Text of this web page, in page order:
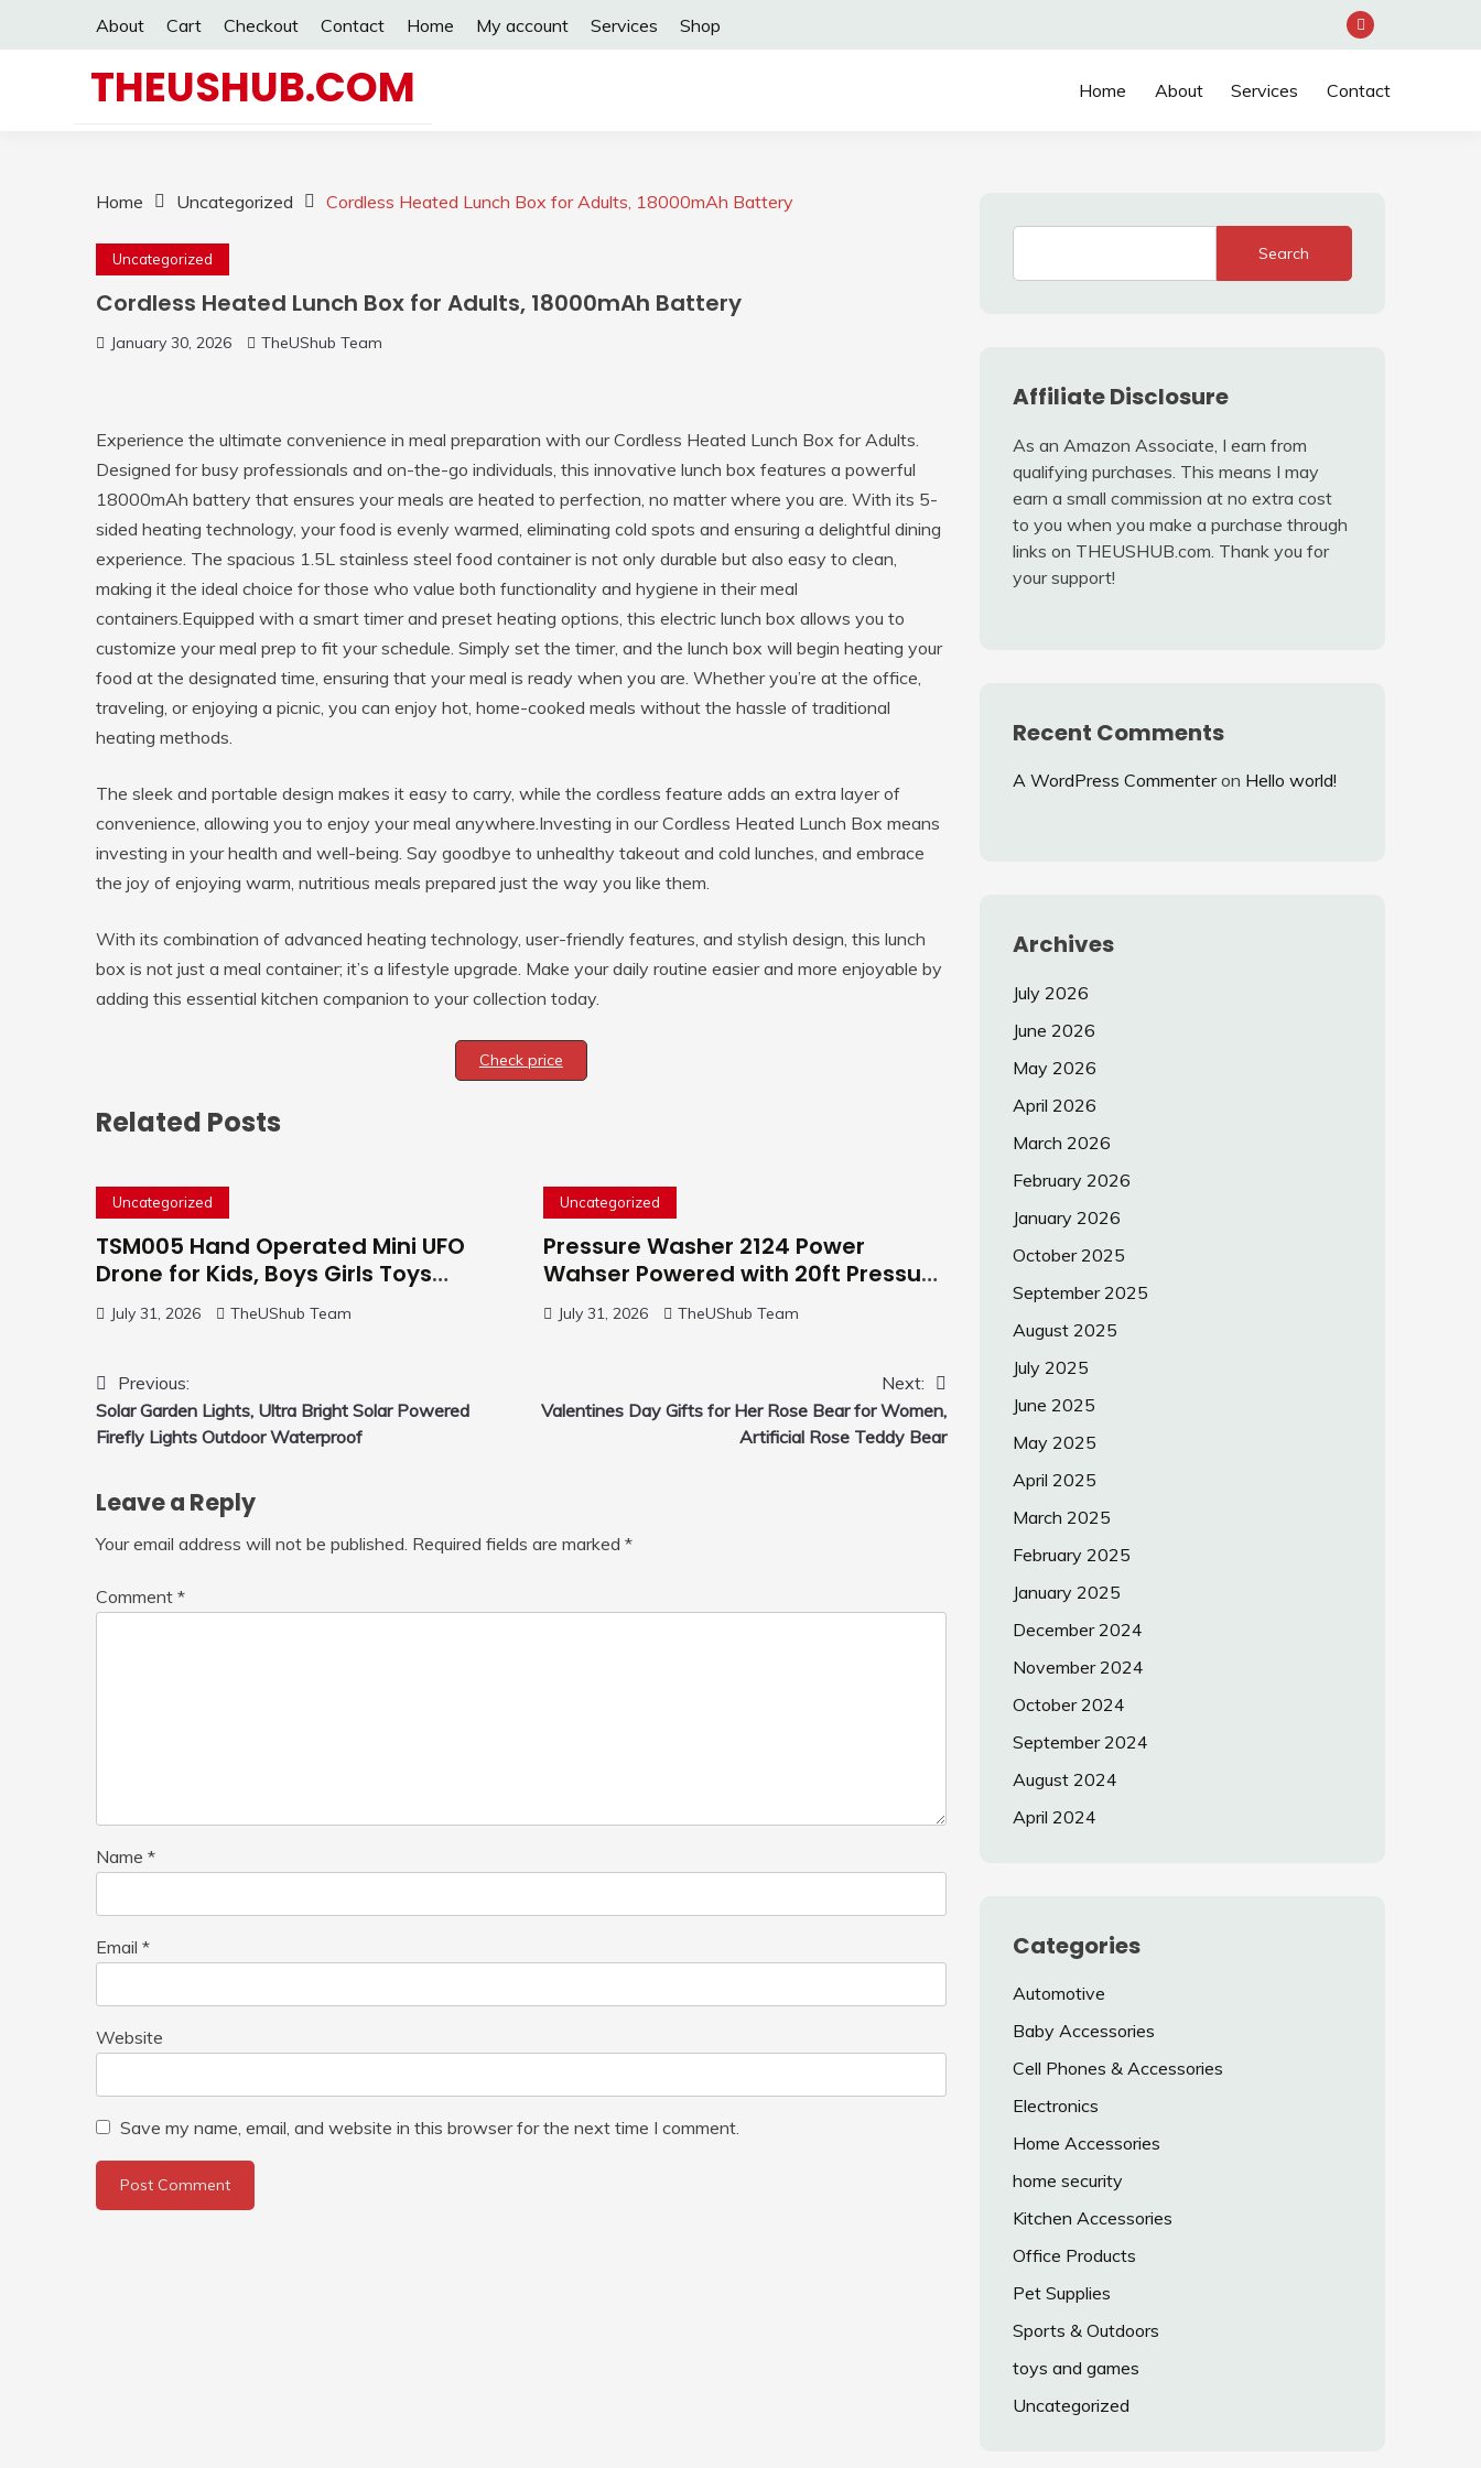
About Cart Checkout Contact Home My account Services Shop
THEUSHUB.COM Home About Services Contact
Home Uncategorized Cordless Heated Lunch Box for Adults, 18000mAh Battery
Uncategorized
Cordless Heated Lunch Box for Adults, 18000mAh Battery
January 30, 2026 TheUShub Team
Experience the ultimate convenience in meal preparation with our Cordless Heated Lunch Box for Adults.
Designed for busy professionals and on-the-go individuals, this innovative lunch box features a powerful
18000mAh battery that ensures your meals are heated to perfection, no matter where you are. With its 5-
sided heating technology, your food is evenly warmed, eliminating cold spots and ensuring a delightful dining
experience. The spacious 1.5L stainless steel food container is not only durable but also easy to clean,
making it the ideal choice for those who value both functionality and hygiene in their meal
containers.Equipped with a smart timer and preset heating options, this electric lunch box allows you to
customize your meal prep to fit your schedule. Simply set the timer, and the lunch box will begin heating your
food at the designated time, ensuring that your meal is ready when you are. Whether you’re at the office,
traveling, or enjoying a picnic, you can enjoy hot, home-cooked meals without the hassle of traditional
heating methods.
The sleek and portable design makes it easy to carry, while the cordless feature adds an extra layer of
convenience, allowing you to enjoy your meal anywhere.Investing in our Cordless Heated Lunch Box means
investing in your health and well-being. Say goodbye to unhealthy takeout and cold lunches, and embrace
the joy of enjoying warm, nutritious meals prepared just the way you like them.
With its combination of advanced heating technology, user-friendly features, and stylish design, this lunch
box is not just a meal container; it’s a lifestyle upgrade. Make your daily routine easier and more enjoyable by
adding this essential kitchen companion to your collection today.
Check price
Related Posts
Uncategorized
TSM005 Hand Operated Mini UFO
Drone for Kids, Boys Girls Toys
Gifts(Purple) | Hand Free Motion
Mini Drone, Flying Orb Ball Easy to
Toys with LED Light, 360°Flip Stunt
July 31, 2026 TheUShub Team
Uncategorized
Pressure Washer 2124 Power
Wahser Powered with 20ft Pressure
Hose, 4 Nozzles and 450ml Foam
Cannon, Cleaner Machine for
July 31, 2026 TheUShub Team
Post
navigation
Previous:
Solar Garden Lights, Ultra Bright Solar Powered
Firefly Lights Outdoor Waterproof
Next:
Valentines Day Gifts for Her Rose Bear for Women,
Artificial Rose Teddy Bear
Leave a Reply
Your email address will not be published. Required fields are marked *
Comment *
Name *
Email *
Website
Save my name, email, and website in this browser for the next time I comment.
Search
Affiliate Disclosure
As an Amazon Associate, I earn from
qualifying purchases. This means I may
earn a small commission at no extra cost
to you when you make a purchase through
links on THEUSHUB.com. Thank you for
your support!
Recent Comments
A WordPress Commenteron Hello world!
Archives
July 2026
June 2026
May 2026
April 2026
March 2026
February 2026
January 2026
October 2025
September 2025
August 2025
July 2025
June 2025
May 2025
April 2025
March 2025
February 2025
January 2025
December 2024
November 2024
October 2024
September 2024
August 2024
April 2024
Categories
Automotive
Baby Accessories
Cell Phones & Accessories
Electronics
Home Accessories
home security
Kitchen Accessories
Office Products
Pet Supplies
Sports & Outdoors
toys and games
Uncategorized